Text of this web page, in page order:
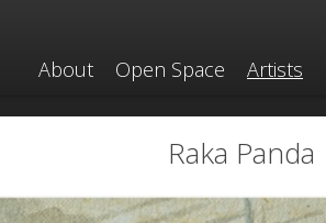
About Open Space Artists
Raka Panda